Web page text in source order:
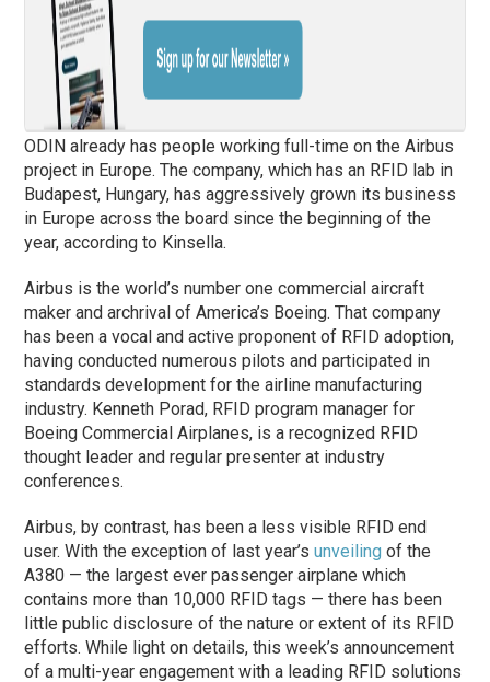
ODIN already has people working full-time on the Airbus
project in Europe. The company, which has an RFID lab in
Budapest, Hungary, has aggressively grown its business
in Europe across the board since the beginning of the
year, according to Kinsella.
Airbus is the world’s number one commercial aircraft
maker and archrival of America’s Boeing. That company
has been a vocal and active proponent of RFID adoption,
having conducted numerous pilots and participated in
standards development for the airline manufacturing
industry. Kenneth Porad, RFID program manager for
Boeing Commercial Airplanes, is a recognized RFID
thought leader and regular presenter at industry
conferences.
Airbus, by contrast, has been a less visible RFID end
user. With the exception of last year’sunveiling of the
A380 — the largest ever passenger airplane which
contains more than 10,000 RFID tags — there has been
little public disclosure of the nature or extent of its RFID
efforts. While light on details, this week’s announcement
of a multi-year engagement with a leading RFID solutions